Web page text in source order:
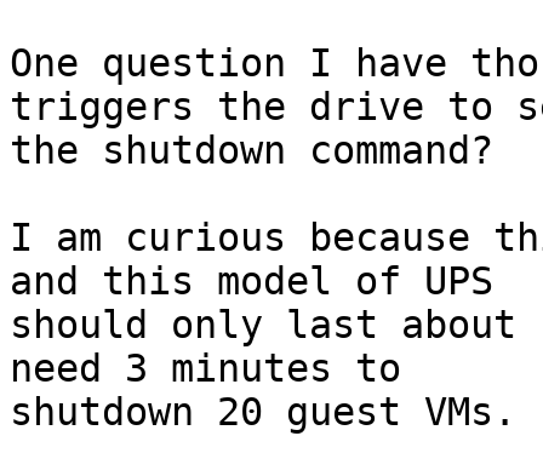
One question I have
triggers the drive to
the shutdown command?
I am curious because
and this model of UPS
should only last about
need 3 minutes to
shutdown 20 guest VMs.